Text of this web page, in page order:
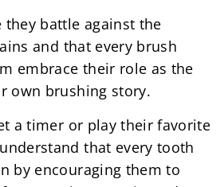
they battle against the
and that every brush
embrace their role as the
own brushing story.
a timer or play their favorite
that every tooth
by encouraging them to